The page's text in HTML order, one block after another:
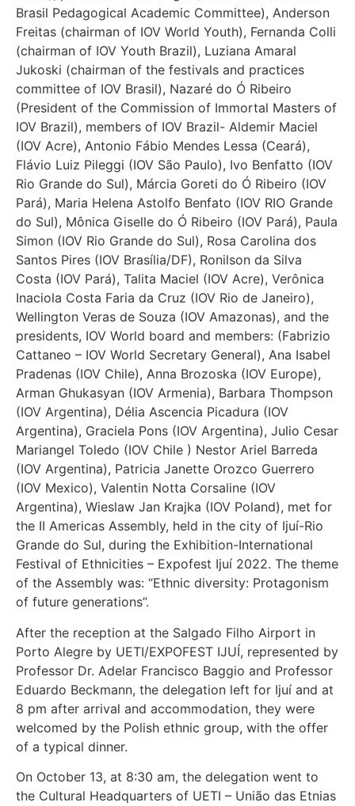
Brasil Pedagogical Academic Committee), Anderson
Freitas (chairman of IOV World Youth), Fernanda Colli
(chairman of IOV Youth Brazil), Luziana Amaral
Jukoski (chairman of the festivals and practices
committee of IOV Brasil), Nazaré do Ó Ribeiro
(President of the Commission of Immortal Masters of
IOV Brazil), members of IOV Brazil- Aldemir Maciel
(IOV Acre), Antonio Fábio Mendes Lessa (Ceará),
Flávio Luiz Pileggi (IOV São Paulo), Ivo Benfatto (IOV
Rio Grande do Sul), Márcia Goreti do Ó Ribeiro (IOV
Pará), Maria Helena Astolfo Benfato (IOV RIO Grande
do Sul), Mônica Giselle do Ó Ribeiro (IOV Pará), Paula
Simon (IOV Rio Grande do Sul), Rosa Carolina dos
Santos Pires (IOV Brasília/DF), Ronilson da Silva
Costa (IOV Pará), Talita Maciel (IOV Acre), Verônica
Inaciola Costa Faria da Cruz (IOV Rio de Janeiro),
Wellington Veras de Souza (IOV Amazonas), and the
presidents, IOV World board and members: (Fabrizio
Cattaneo – IOV World Secretary General), Ana Isabel
Pradenas (IOV Chile), Anna Brozoska (IOV Europe),
Arman Ghukasyan (IOV Armenia), Barbara Thompson
(IOV Argentina), Délia Ascencia Picadura (IOV
Argentina), Graciela Pons (IOV Argentina), Julio Cesar
Mariangel Toledo (IOV Chile ) Nestor Ariel Barreda
(IOV Argentina), Patricia Janette Orozco Guerrero
(IOV Mexico), Valentin Notta Corsaline (IOV
Argentina), Wieslaw Jan Krajka (IOV Poland), met for
the II Americas Assembly, held in the city of Ijuí-Rio
Grande do Sul, during the Exhibition-International
Festival of Ethnicities – Expofest Ijuí 2022. The theme
of the Assembly was: “Ethnic diversity: Protagonism
of future generations”.
After the reception at the Salgado Filho Airport in
Porto Alegre by UETI/EXPOFEST IJUÍ, represented by
Professor Dr. Adelar Francisco Baggio and Professor
Eduardo Beckmann, the delegation left for Ijuí and at
8 pm after arrival and accommodation, they were
welcomed by the Polish ethnic group, with the offer
of a typical dinner.
On October 13, at 8:30 am, the delegation went to
the Cultural Headquarters of UETI – União das Etnias